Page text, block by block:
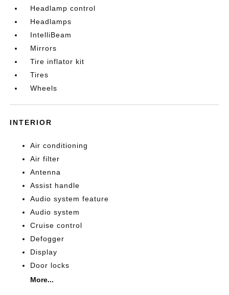
Headlamp control
Headlamps
IntelliBeam
Mirrors
Tire inflator kit
Tires
Wheels
INTERIOR
Air conditioning
Air filter
Antenna
Assist handle
Audio system feature
Audio system
Cruise control
Defogger
Display
Door locks
More...